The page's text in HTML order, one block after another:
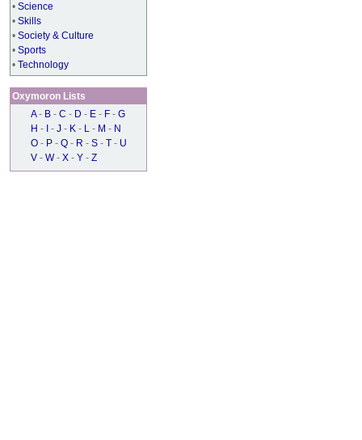
• Science
• Skills
• Society & Culture
• Sports
• Technology
Oxymoron Lists
A - B - C - D - E - F - G
H - - J - K - L - M - N
O - P - Q - R - S - T - U
V - W - X - Y - Z